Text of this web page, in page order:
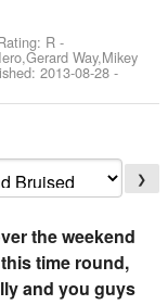
R -
Way,Mikey
2013-08-28 -
❯
the weekend
time round,
and you guys